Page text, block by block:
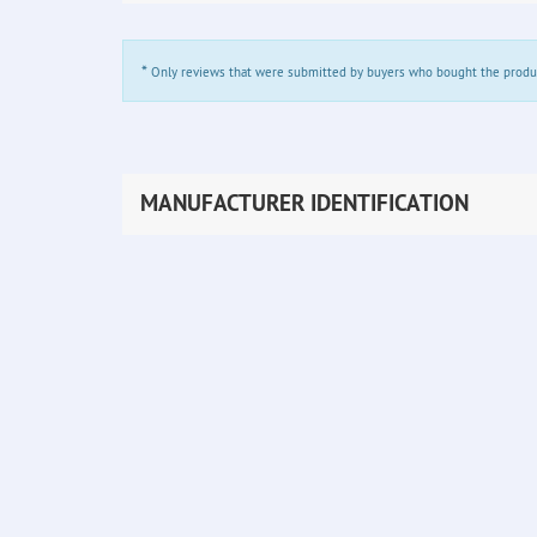
* Only reviews that were submitted by buyers who bought the
MANUFACTURER IDENTIFICATION